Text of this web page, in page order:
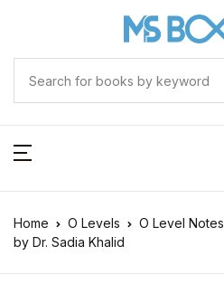
Home O Levels O Level Notes
by Dr. Sadia Khalid